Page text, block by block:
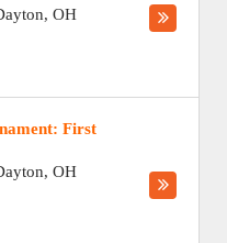
, OH
First
, OH